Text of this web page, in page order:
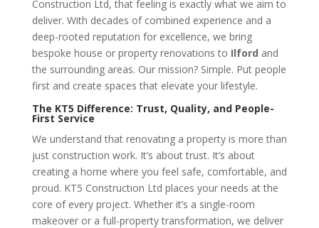
Construction Ltd, that feeling is exactly what we aim to
deliver. With decades of combined experience and a
deep-rooted reputation for excellence, we bring
bespoke house or property renovations to Ilford and
the surrounding areas. Our mission? Simple. Put people
first and create spaces that elevate your lifestyle.
The KT5 Difference: Trust, Quality, and People-
First Service
We understand that renovating a property is more than
just construction work. It’s about trust. It’s about
creating a home where you feel safe, comfortable, and
proud. KT5 Construction Ltd places your needs at the
core of every project. Whether it’s a single-room
makeover or a full-property transformation, we deliver